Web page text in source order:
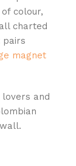
colour,
charted
pairs
magnet
and